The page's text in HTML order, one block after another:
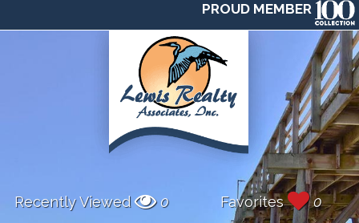
PROUD MEMBER
Recently Viewed 0 Favorites
0